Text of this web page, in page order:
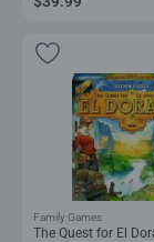
The Quest for El
Family Games